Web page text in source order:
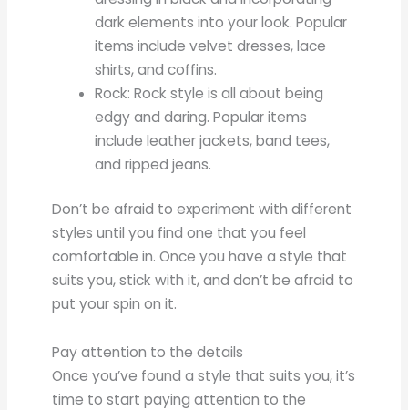
dark elements into your look. Popular
items include velvet dresses, lace
shirts, and coffins.
Rock: Rock style is all about being
edgy and daring. Popular items
include leather jackets, band tees,
and ripped jeans.
Don’t be afraid to experiment with different
styles until you find one that you feel
comfortable in. Once you have a style that
suits you, stick with it, and don’t be afraid to
put your spin on it.
Pay attention to the details
Once you’ve found a style that suits you, it’s
time to start paying attention to the